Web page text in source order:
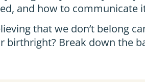
and how to communicate
that we don’t belong
birthright? Break down the